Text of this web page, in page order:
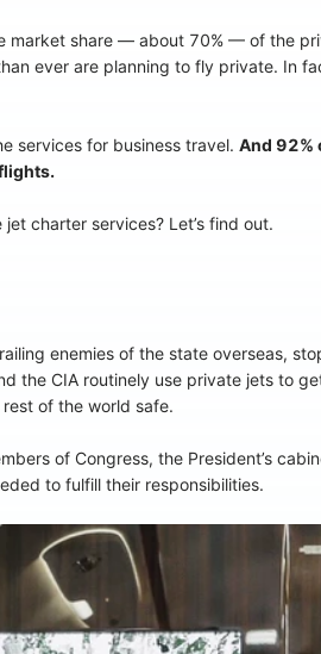
market share — about 70% — of the
ever are planning to fly private. In
services for business travel. And 92%
charter services? Let’s find out.
enemies of the state overseas,
the CIA routinely use private jets to
of the world safe.
of Congress, the President’s
to fulfill their responsibilities.